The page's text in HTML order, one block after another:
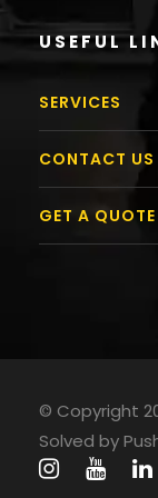
USEFUL
SERVICES
CONTACT US
GET A QUOTE
© Copyright
Solved by